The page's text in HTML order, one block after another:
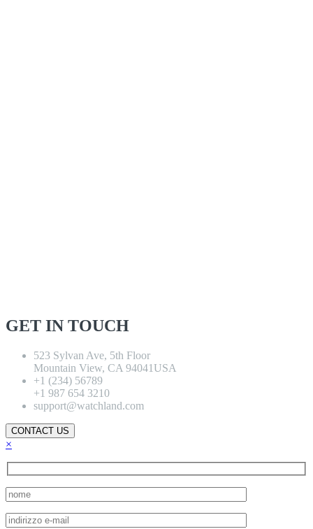
GET IN TOUCH
523 Sylvan Ave, 5th Floor
Mountain View, CA 94041USA
+1 (234) 56789
+1 987 654 3210
support@watchland.com
CONTACT US
×